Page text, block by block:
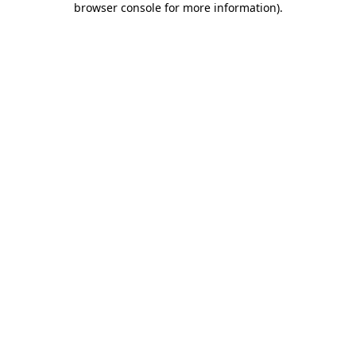
browser console for more information).